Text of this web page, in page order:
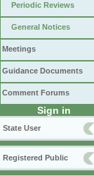
Periodic Reviews
General Notices
Meetings
Guidance Documents
Comment Forums
Sign in
State User
Registered Public